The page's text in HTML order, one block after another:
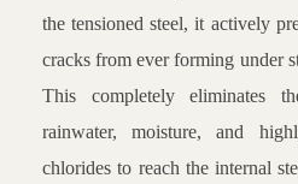
the tensioned steel, it actively
cracks from ever forming under
This completely eliminates
rainwater, moisture, and
chlorides to reach the internal